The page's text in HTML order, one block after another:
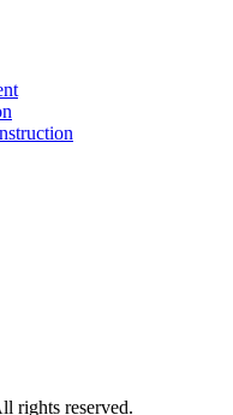
rights reserved.